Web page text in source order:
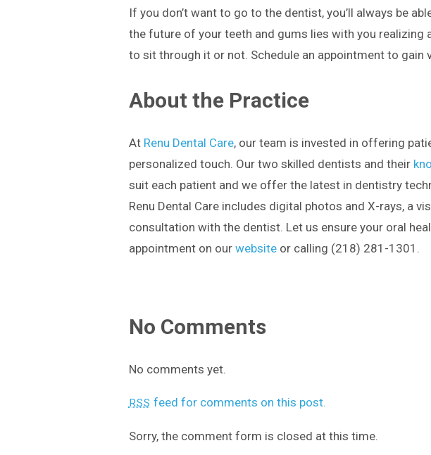
If you don’t want to go to the dentist, you’ll always be
the future of your teeth and gums lies with you realizing
to sit through it or not. Schedule an appointment to gain
About the Practice
At Renu Dental Care, our team is invested in offering
personalized touch. Our two skilled dentists and their
suit each patient and we offer the latest in dentistry
Renu Dental Care includes digital photos and X-rays, a
consultation with the dentist. Let us ensure your oral
appointment on our websiteor calling (218) 281-1301.
No Comments
No comments yet.
RSS feed for comments on this post.
Sorry, the comment form is closed at this time.